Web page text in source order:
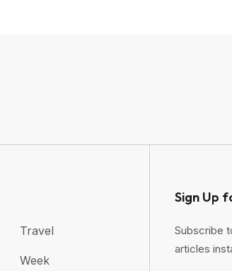
Travel
Week
Sign Up
Subscribe
articles